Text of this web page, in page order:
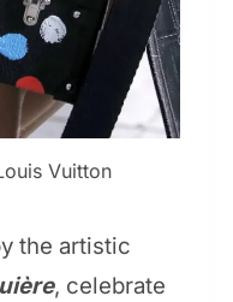
Vuitton
the artistic
, celebrate